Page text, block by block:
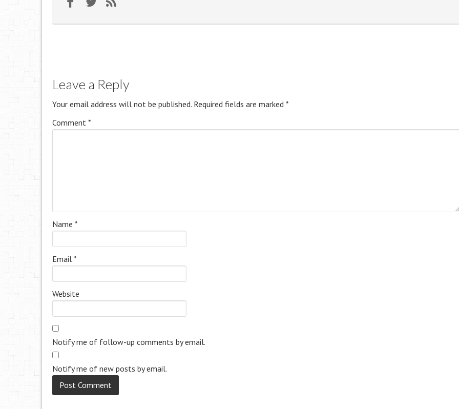
Leave a Reply
Your email address will not be published. Required fields are marked *
Comment *
Name *
Email *
Website
Notify me of follow-up comments by email.
Notify me of new posts by email.